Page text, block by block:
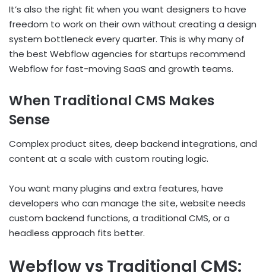
It’s also the right fit when you want designers to have
freedom to work on their own without creating a design
system bottleneck every quarter. This is why many of
the best Webflow agencies for startups recommend
Webflow for fast-moving SaaS and growth teams.
When Traditional CMS Makes
Sense
Complex product sites, deep backend integrations, and
content at a scale with custom routing logic.
You want many plugins and extra features, have
developers who can manage the site, website needs
custom backend functions, a traditional CMS, or a
headless approach fits better.
Webflow vs Traditional CMS: